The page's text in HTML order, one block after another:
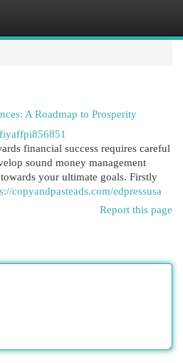
A Roadmap to Prosperity
financial success requires careful
sound money management
your ultimate goals. Firstly
copyandpasteads.com/edpressusa
Report this page